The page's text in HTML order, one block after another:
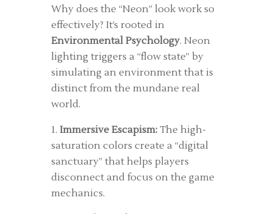
Why does the “Neon” look work so
effectively? It’s rooted in
Environmental Psychology. Neon
lighting triggers a “flow state” by
simulating an environment that is
distinct from the mundane real
world.
1. Immersive Escapism: The high-
saturation colors create a “digital
sanctuary” that helps players
disconnect and focus on the game
mechanics.